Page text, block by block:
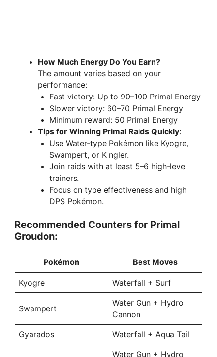
How Much Energy Do You Earn?
The amount varies based on your
performance:
Fast victory: Up to 90–100 Primal Energy
Slower victory: 60–70 Primal Energy
Minimum reward: 50 Primal Energy
Tips for Winning Primal Raids Quickly:
Use Water-type Pokémon like Kyogre,
Swampert, or Kingler.
Join raids with at least 5–6 high-level
trainers.
Focus on type effectiveness and high
DPS Pokémon.
Recommended Counters for Primal
Groudon:
Pokémon Best Moves
Kyogre Waterfall + Surf
Swampert
Water Gun + Hydro
Cannon
Gyarados Waterfall + Aqua Tail
Water Gun + Hydro